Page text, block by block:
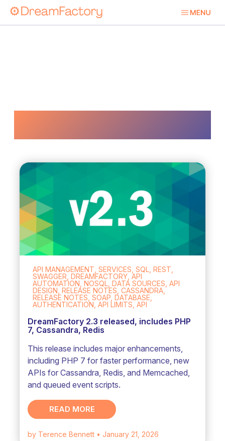
API MANAGEMENT, SERVICES, SQL, REST,
SWAGGER, DREAMFACTORY, API
AUTOMATION, NOSQL, DATA SOURCES, API
DESIGN, RELEASE NOTES, CASSANDRA,
RELEASE NOTES, SOAP, DATABASE,
AUTHENTICATION, API LIMITS, API
DreamFactory 2.3 released, includes PHP
7, Cassandra, Redis
This release includes major enhancements,
including PHP 7 for faster performance, new
APIs for Cassandra, Redis, and Memcached,
and queued event scripts.
READ MORE
by Terence Bennett • January 21, 2026